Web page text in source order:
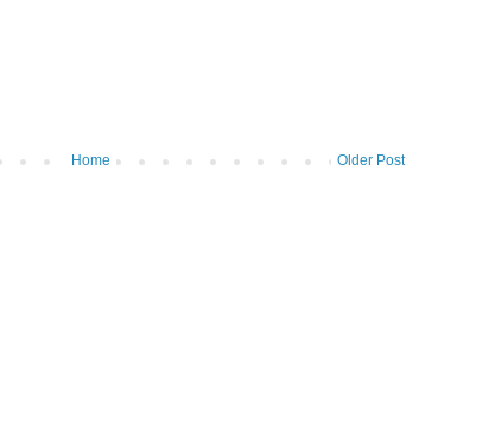
Older Post
Home